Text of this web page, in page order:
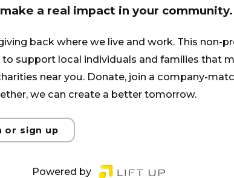
a real impact in your community.
back where we live and work. This non-
support local individuals and families that
near you. Donate, join a company-
we can create a better tomorrow.
or sign up
Powered by